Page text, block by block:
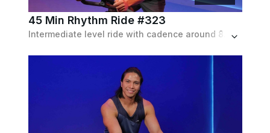
45 Min Rhythm Ride #323